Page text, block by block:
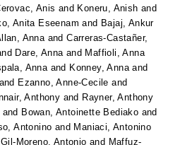
Anis and Koneru, Anish and
Anita Eseenam and Bajaj, Ankur
AnnaandCarreras-Castañer,
Dare, Annaand Maffioli, Anna
Annaand Konney, Annaand
Ezanno, Anne-Cecile and
Anthony and Rayner, Anthony
and Bowan, Antoinette Bediako and
Antonino and Maniaci, Antonino
Gil-Moreno, Antonio and Maffuz-